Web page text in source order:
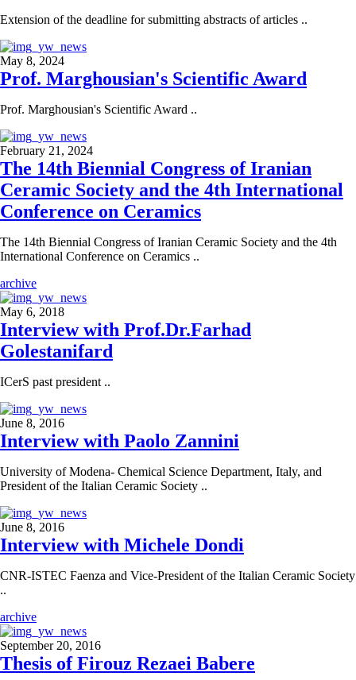
Extension of the deadline for submitting abstracts of articles ..
May 8, 2024
Prof. Marghousian's Scientific Award
Prof. Marghousian's Scientific Award ..
February 21, 2024
The 14th Biennial Congress of Iranian
Ceramic Society and the 4th International
Conference on Ceramics
The 14th Biennial Congress of Iranian Ceramic Society and the 4th
International Conference on Ceramics ..
archive
May 6, 2018
Interview with Prof.Dr.Farhad
Golestanifard
ICerS past president ..
June 8, 2016
Interview with Paolo Zannini
University of Modena- Chemical Science Department, Italy, and
President of the Italian Ceramic Society ..
June 8, 2016
Interview with Michele Dondi
CNR-ISTEC Faenza and Vice-President of the Italian Ceramic Society
..
archive
September 20, 2016
Thesis of Firouz Rezaei Babere